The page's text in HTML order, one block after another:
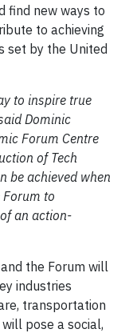
find new ways to
to achieving
set by the United
to inspire true
Dominic
Forum Centre
of Tech
be achieved when
Forum to
an action-
the Forum will
industries
transportation
pose a social,